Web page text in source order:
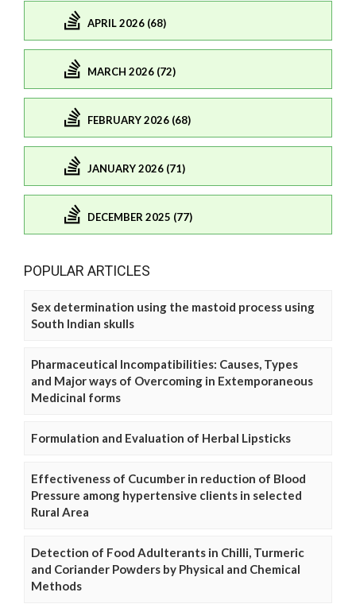
APRIL 2026 (68)
MARCH 2026 (72)
FEBRUARY 2026 (68)
JANUARY 2026 (71)
DECEMBER 2025 (77)
POPULAR ARTICLES
Sex determination using the mastoid process using
South Indian skulls
Pharmaceutical Incompatibilities: Causes, Types
and Major ways of Overcoming in Extemporaneous
Medicinal forms
Formulation and Evaluation of Herbal Lipsticks
Effectiveness of Cucumber in reduction of Blood
Pressure among hypertensive clients in selected
Rural Area
Detection of Food Adulterants in Chilli, Turmeric
and Coriander Powders by Physical and Chemical
Methods